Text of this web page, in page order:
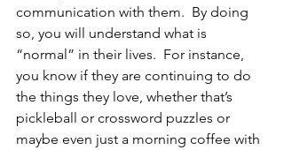
communication with them.  By doing
so, you will understand what is
“normal” in their lives.  For instance,
you know if they are continuing to do
the things they love, whether that’s
pickleball or crossword puzzles or
maybe even just a morning coffee with